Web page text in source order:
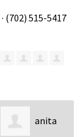
· (702) 515-5417
anita